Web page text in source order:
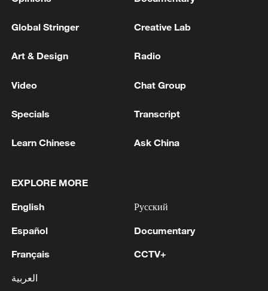
1 Eight killed in suspected Boko Haram raid in
2 Colombia inaugurates new president
3 Drought forcing Puerto Ricans to ration water
Global Stringer Creative Lab
Art & Design Radio
Video Chat Group
Specials Transcript
Learn Chinese Ask China
EXPLORE MORE
English
Español
Français
العربية
Русский
Documentary
CCTV+